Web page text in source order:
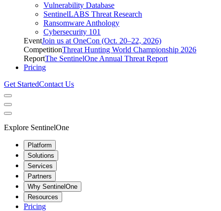
Vulnerability Database
SentinelLABS Threat Research
Ransomware Anthology
Cybersecurity 101
EventJoin us at OneCon (Oct. 20–22, 2026)
CompetitionThreat Hunting World Championship 2026
ReportThe SentinelOne Annual Threat Report
Pricing
Get StartedContact Us
Explore SentinelOne
Platform
Solutions
Services
Partners
Why SentinelOne
Resources
Pricing